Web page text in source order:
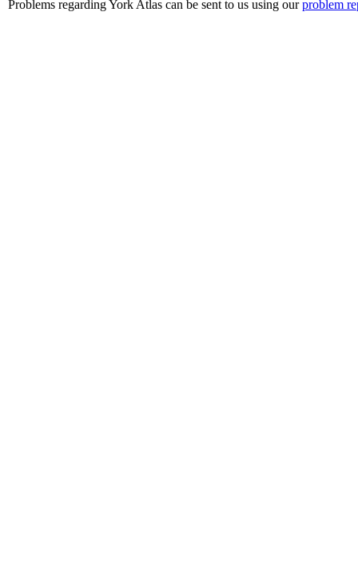
Problems regarding York Atlas can be sent to us using ourproblem